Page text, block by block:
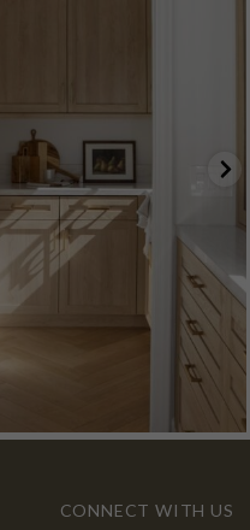
CONNECT WITH US